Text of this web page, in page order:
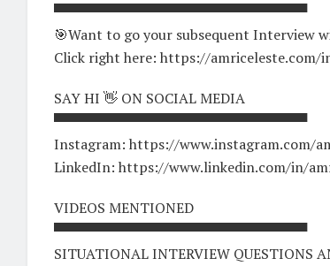
▀▀▀▀▀▀▀▀▀▀▀▀▀▀▀▀▀▀▀▀▀▀▀▀▀▀
🎯Want to go your subsequent Interview
Click right here: https://amriceleste.com/
SAY HI 👋 ON SOCIAL MEDIA
▀▀▀▀▀▀▀▀▀▀▀▀▀▀▀▀▀▀▀▀▀▀▀▀▀▀
Instagram: https://www.instagram.com/
LinkedIn: https://www.linkedin.com/in/
VIDEOS MENTIONED
▀▀▀▀▀▀▀▀▀▀▀▀▀▀▀▀▀▀▀▀▀▀▀▀▀▀
SITUATIONAL INTERVIEW QUESTIONS